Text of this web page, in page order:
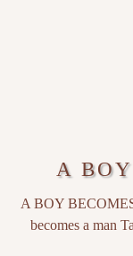
A
A BOY
becomes a man